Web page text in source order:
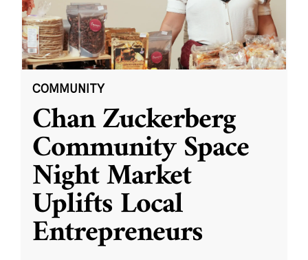
COMMUNITY
Chan Zuckerberg
Community Space
Night Market
Uplifts Local
Entrepreneurs